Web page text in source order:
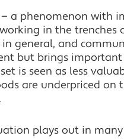
a phenomenon with
working in the
general, and
but brings
is seen as less
are underpriced on
plays out in many